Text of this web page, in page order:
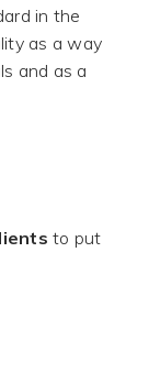
in the
as a way
and as a
to put